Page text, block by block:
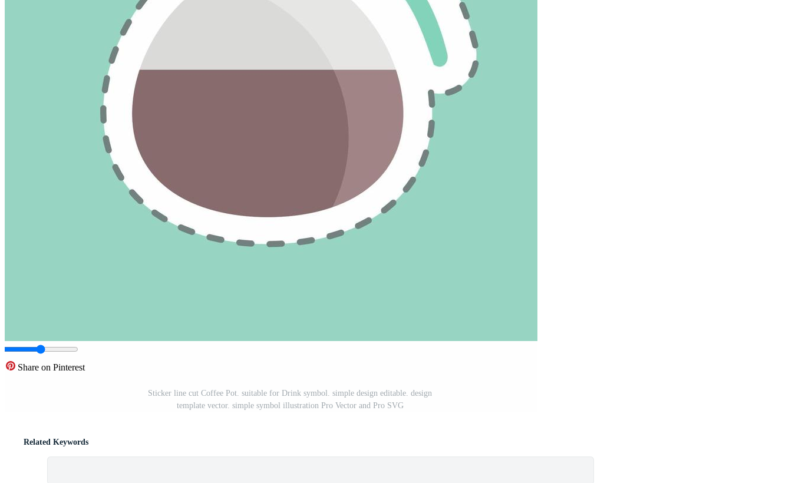
Share on Pinterest
Sticker line cut Coffee Pot. suitable for Drink symbol. simple design editable. design
template vector. simple symbol illustration Pro Vector and Pro SVG
Related Keywords